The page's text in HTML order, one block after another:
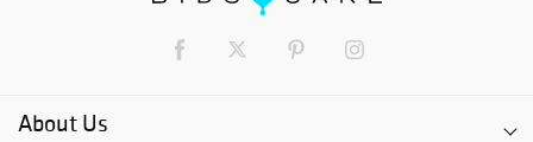
About Us